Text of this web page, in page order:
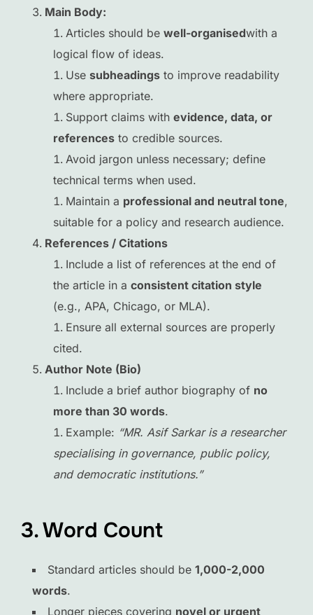
Main Body:
Articles should be well-organisedwith a
logical flow of ideas.
Use subheadings to improve readability
where appropriate.
Support claims with evidence, data, or
references to credible sources.
Avoid jargon unless necessary; define
technical terms when used.
Maintain a professional and neutral tone,
suitable for a policy and research audience.
References / Citations
Include a list of references at the end of
the article in a consistent citation style
(e.g., APA, Chicago, or MLA).
Ensure all external sources are properly
cited.
Author Note (Bio)
Include a brief author biography of no
more than 30 words.
Example: “MR. Asif Sarkar is a researcher
specialising in governance, public policy,
and democratic institutions.”
3. Word Count
Standard articles should be 1,000-2,000
words.
Longer pieces covering novel or urgent